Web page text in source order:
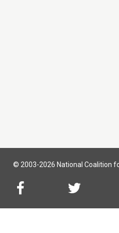
© 2003-2026 National Coalition